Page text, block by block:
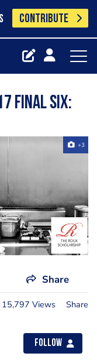
CONTRIBUTE
final six:
+3
Share
15,797 Views Share
Follow